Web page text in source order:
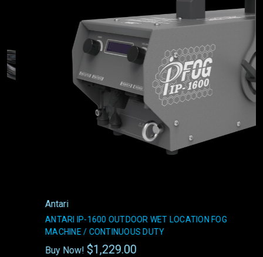
ANTARI IP-1600 OUTDOOR WET LOCATION FOG
MACHINE / CONTINUOUS DUTY
Buy Now! $1,229.00